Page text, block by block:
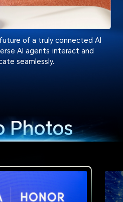
of a truly connected AI
AI agents interact and
seamlessly.
Photos